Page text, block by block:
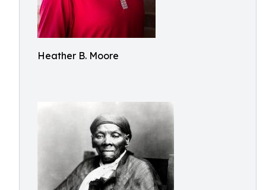
Heather B. Moore